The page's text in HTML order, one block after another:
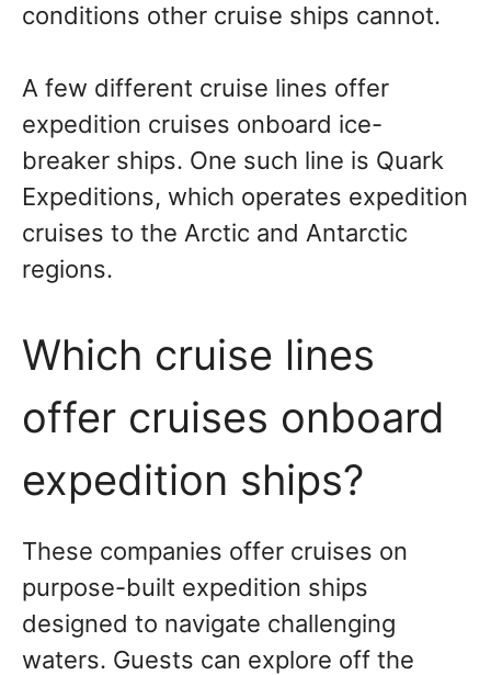
conditions other cruise ships cannot.
A few different cruise lines offer
expedition cruises onboard ice-
breaker ships. One such line is Quark
Expeditions, which operates expedition
cruises to the Arctic and Antarctic
regions.
Which cruise lines
offer cruises onboard
expedition ships?
These companies offer cruises on
purpose-built expedition ships
designed to navigate challenging
waters. Guests can explore off the